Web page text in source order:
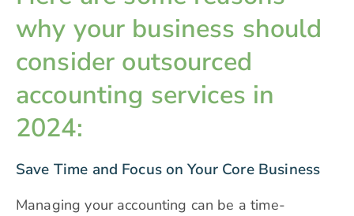
why your business should
consider outsourced
accounting services in
2024:
Save Time and Focus on Your Core Business
Managing your accounting can be a time-